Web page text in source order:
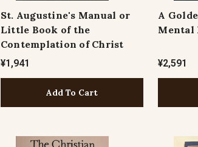
St. Augustine's Manual or
Little Book of the
Contemplation of Christ
¥1,941
Add To Cart
A
Mental
¥2,591